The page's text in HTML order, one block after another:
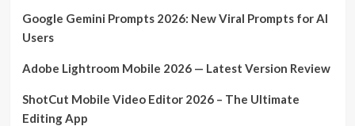
Google Gemini Prompts 2026: New Viral Prompts for AI
Users
Adobe Lightroom Mobile 2026 — Latest Version Review
ShotCut Mobile Video Editor 2026 – The Ultimate
Editing App